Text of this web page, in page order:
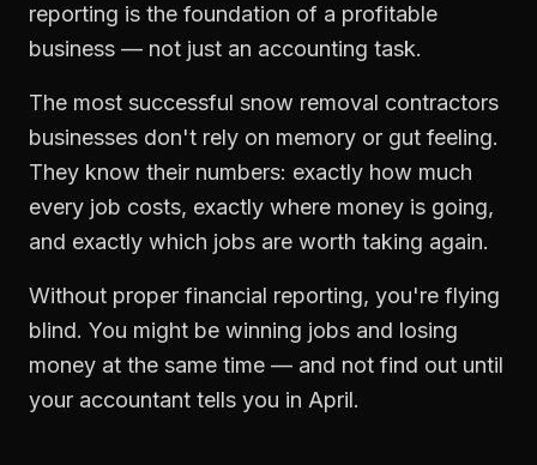
reporting is the foundation of a profitable
business — not just an accounting task.
The most successful snow removal contractors
businesses don't rely on memory or gut feeling.
They know their numbers: exactly how much
every job costs, exactly where money is going,
and exactly which jobs are worth taking again.
Without proper financial reporting, you're flying
blind. You might be winning jobs and losing
money at the same time — and not find out until
your accountant tells you in April.